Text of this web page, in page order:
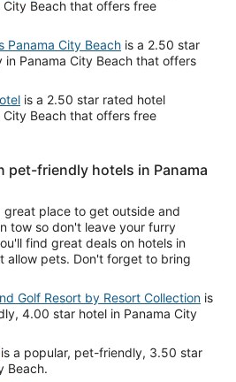
Beach that offers free
Panama City Beach is a 2.50 star
Panama City Beach that offers
is a 2.50 star rated hotel
Beach that offers free
pet-friendly hotels in Panama
great place to get outside and
tow so don't leave your furry
find great deals on hotels in
allow pets. Don't forget to bring
Golf Resort by Resort Collection is
4.00 star hotel in Panama City
is a popular, pet-friendly, 3.50 star
Beach.